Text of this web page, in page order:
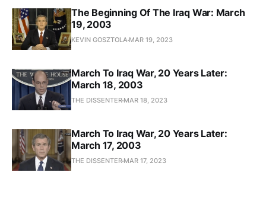
The Beginning Of The Iraq War: March
19, 2003
KEVIN GOSZTOLA MAR 19, 2023
March To Iraq War, 20 Years Later:
March 18, 2003
THE DISSENTER MAR 18, 2023
March To Iraq War, 20 Years Later:
March 17, 2003
THE DISSENTER MAR 17, 2023